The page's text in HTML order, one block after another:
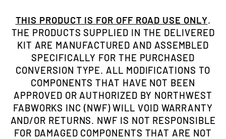
THIS PRODUCT IS FOR OFF ROAD USE ONLY.
THE PRODUCTS SUPPLIED IN THE DELIVERED
KIT ARE MANUFACTURED AND ASSEMBLED
SPECIFICALLY FOR THE PURCHASED
CONVERSION TYPE. ALL MODIFICATIONS TO
COMPONENTS THAT HAVE NOT BEEN
APPROVED OR AUTHORIZED BY NORTHWEST
FABWORKS INC (NWF) WILL VOID WARRANTY
AND/OR RETURNS. NWF IS NOT RESPONSIBLE
FOR DAMAGED COMPONENTS THAT ARE NOT